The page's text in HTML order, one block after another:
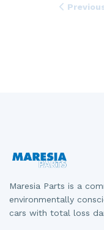
Maresia Parts is a
environmentally
cars with total loss